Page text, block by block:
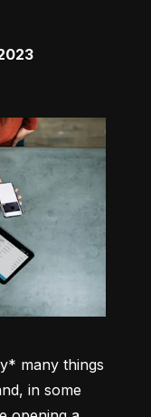
many things
in some